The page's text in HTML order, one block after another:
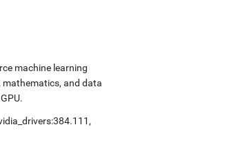
machine learning
and data